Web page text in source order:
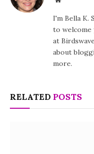
I'm Bella K.
to welcome
at
about
more.
RELATED POSTS